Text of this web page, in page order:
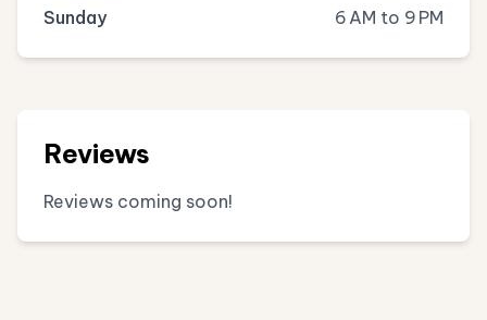
Sunday
6 AM to 9 PM
Reviews
Reviews coming soon!